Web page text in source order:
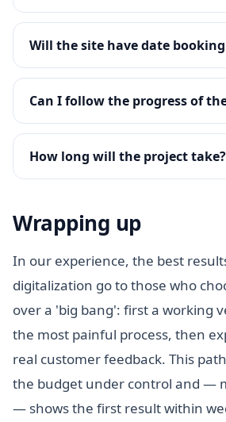
Will the site have date
Can I follow the progress of
How long will the project take?
Wrapping up
In our experience, the best
digitalization go to those who
over a 'big bang': first a working
the most painful process, then
real customer feedback. This
the budget under control and —
— shows the first result within